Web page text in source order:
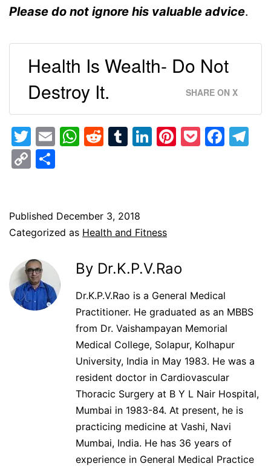
Please do not ignore his valuable advice.
Health Is Wealth- Do Not
Destroy It.
SHARE ON X
Twitter
EmailWhatsApp
Reddit
Tumblr
LinkedIn
Pinterest
Pocket
Copy
Published December 3, 2018
Categorized as Health and Fitness
By Dr.K.P.V.Rao
Dr.K.P.V.Rao is a General Medical
Practitioner. He graduated as an MBBS
from Dr. Vaishampayan Memorial
Medical College, Solapur, Kolhapur
University, India in May 1983. He was a
resident doctor in Cardiovascular
Thoracic Surgery at B Y L Nair Hospital,
Mumbai in 1983-84. At present, he is
practicing medicine at Vashi, Navi
Mumbai, India. He has 36 years of
experience in General Medical Practice